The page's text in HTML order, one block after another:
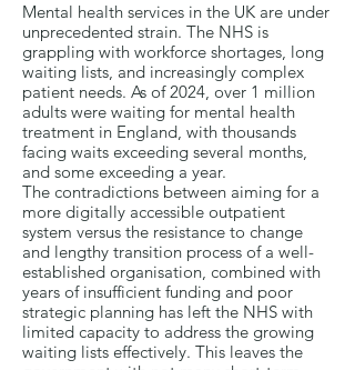
Mental health services in the UK are under
unprecedented strain. The NHS is
grappling with workforce shortages, long
waiting lists, and increasingly complex
patient needs. As of 2024, over 1 million
adults were waiting for mental health
treatment in England, with thousands
facing waits exceeding several months,
and some exceeding a year.
The contradictions between aiming for a
more digitally accessible outpatient
system versus the resistance to change
and lengthy transition process of a well-
established organisation, combined with
years of insufficient funding and poor
strategic planning has left the NHS with
limited capacity to address the growing
waiting lists effectively. This leaves the